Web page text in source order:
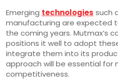
Emerging technologies such
manufacturing are expected
the coming years. Mutmax’s
positions it well to adopt
integrate them into its
approach will be essential for
competitiveness.